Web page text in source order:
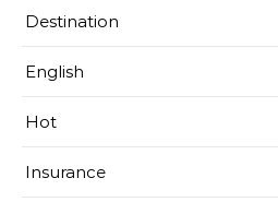
Destination
English
Hot
Insurance